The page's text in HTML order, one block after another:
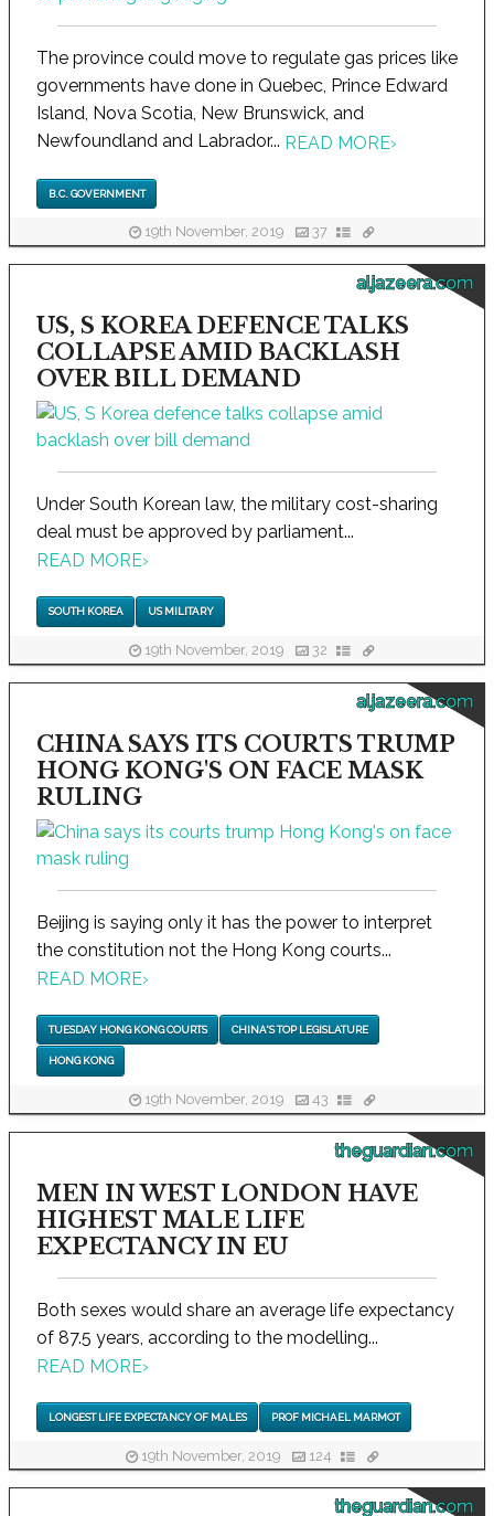
The province could move to regulate gas prices like
governments have done in Quebec, Prince Edward
Island, Nova Scotia, New Brunswick, and
Newfoundland and Labrador... READ MORE›
B.C. GOVERNMENT
19th November, 2019 37
aljazeera.com
US, S KOREA DEFENCE TALKS
COLLAPSE AMID BACKLASH
OVER BILL DEMAND
Under South Korean law, the military cost-sharing
deal must be approved by parliament...
READ MORE›
SOUTH KOREA US MILITARY
19th November, 2019 32
aljazeera.com
CHINA SAYS ITS COURTS TRUMP
HONG KONG'S ON FACE MASK
RULING
Beijing is saying only it has the power to interpret
the constitution not the Hong Kong courts...
READ MORE›
TUESDAY HONG KONG COURTS CHINA'S TOP LEGISLATURE
HONG KONG
19th November, 2019 43
theguardian.com
MEN IN WEST LONDON HAVE
HIGHEST MALE LIFE
EXPECTANCY IN EU
Both sexes would share an average life expectancy
of 87.5 years, according to the modelling...
READ MORE›
LONGEST LIFE EXPECTANCY OF MALES PROF MICHAEL MARMOT
19th November, 2019 124
theguardian.com